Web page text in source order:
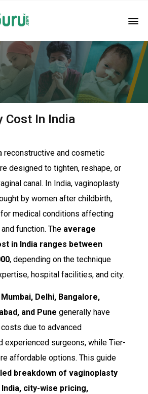
Cost In India
reconstructive and cosmetic
designed to tighten, reshape, or
canal. In India, vaginoplasty
by women after childbirth,
for medical conditions affecting
function. The average
in India ranges between
, depending on the technique
hospital facilities, and city.
Mumbai, Delhi, Bangalore,
and Pune generally have
due to advanced
experienced surgeons, while Tier-
affordable options. This guide
breakdown of vaginoplasty
city-wise pricing,